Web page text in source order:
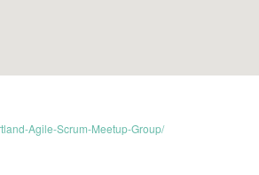
Agile-Scrum-Meetup-Group/